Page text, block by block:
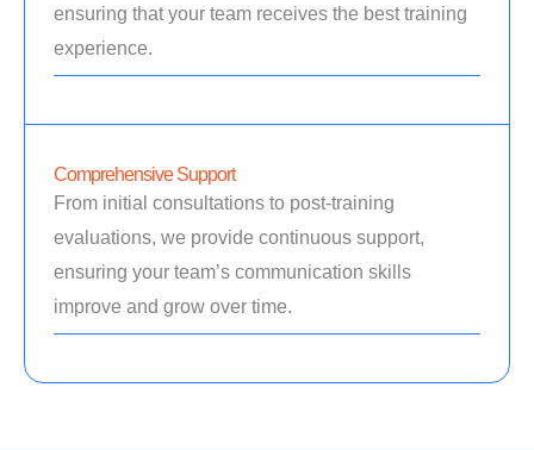
ensuring that your team receives the best training
experience.
Comprehensive Support
From initial consultations to post-training
evaluations, we provide continuous support,
ensuring your team’s communication skills
improve and grow over time.